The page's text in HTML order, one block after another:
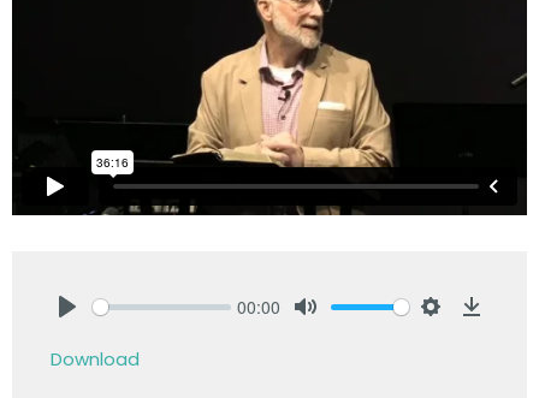
00:00
Download